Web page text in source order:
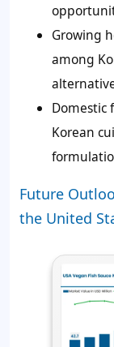
Growing
among
Domestic
Korean
Future
the United